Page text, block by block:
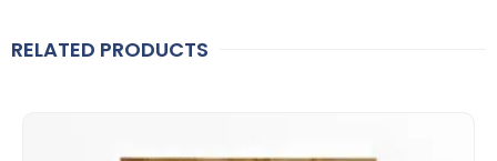
RELATED PRODUCTS